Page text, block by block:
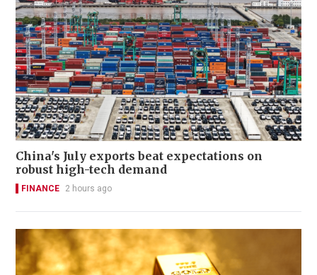
China's July exports beat expectations on
robust high-tech demand
FINANCE 2 hours ago